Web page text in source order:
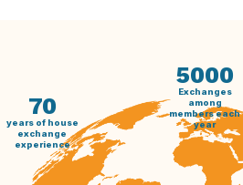
70
years of house
exchange
experience
5000
Exchanges
among
members each
year